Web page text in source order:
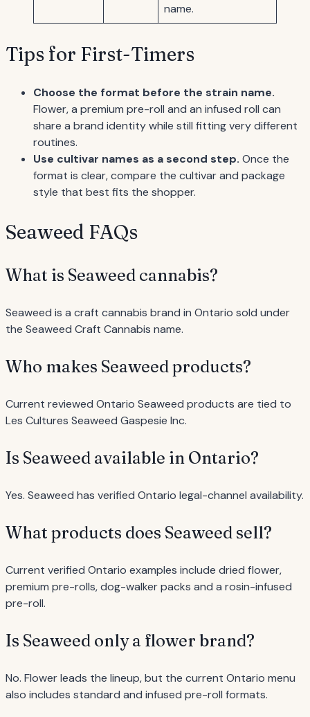
name.
Tips for First-Timers
Choose the format before the strain name.
Flower, a premium pre-roll and an infused roll can
share a brand identity while still fitting very different
routines.
Use cultivar names as a second step. Once the
format is clear, compare the cultivar and package
style that best fits the shopper.
Seaweed FAQs
What is Seaweed cannabis?
Seaweed is a craft cannabis brand in Ontario sold under
the Seaweed Craft Cannabis name.
Who makes Seaweed products?
Current reviewed Ontario Seaweed products are tied to
Les Cultures Seaweed Gaspesie Inc.
Is Seaweed available in Ontario?
Yes. Seaweed has verified Ontario legal-channel availability.
What products does Seaweed sell?
Current verified Ontario examples include dried flower,
premium pre-rolls, dog-walker packs and a rosin-infused
pre-roll.
Is Seaweed only a flower brand?
No. Flower leads the lineup, but the current Ontario menu
also includes standard and infused pre-roll formats.